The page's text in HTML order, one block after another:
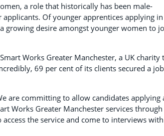
a role that historically has been male-
Of younger apprentices applying
growing desire amongst younger women to
Works Greater Manchester, a UK charity
69 per cent of its clients secured a job
are committing to allow candidates applying
Works Greater Manchester services through
the service and come to interviews